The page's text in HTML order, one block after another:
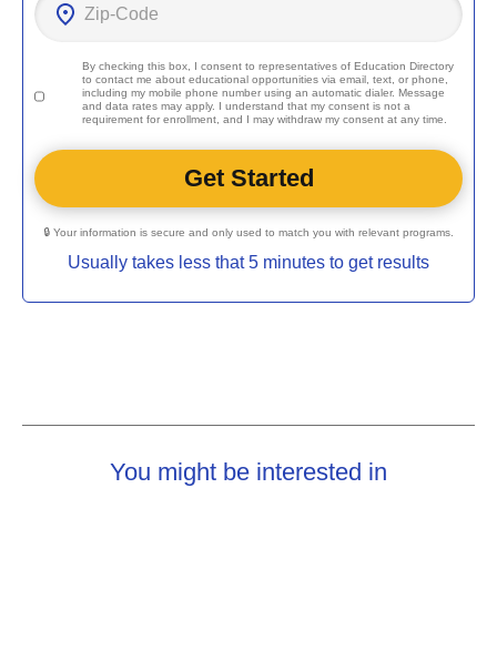
By checking this box, I consent to representatives ofEducation Directory
to contact me about educational opportunities via email, text, or phone,
including my mobile phone number using an automatic dialer. Message
and data rates may apply. I understand that my consent is not a
requirement for enrollment, and I may withdraw my consent at any time.
🔒 Your information is secure and only used to match you with relevant programs.
Usually takes less that 5 minutes to get results
You might be interested in